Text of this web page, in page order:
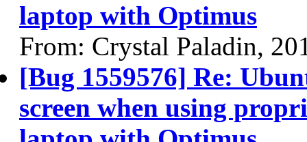
laptop with Optimus
From: Crystal Paladin,
[Bug 1559576] Re:
screen when using